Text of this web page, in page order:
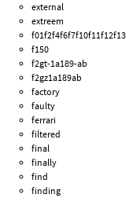
external
extreem
f01f2f4f6f7f10f11f12f13
f150
f2gt-1a189-ab
f2gz1a189ab
factory
faulty
ferrari
filtered
final
finally
find
finding